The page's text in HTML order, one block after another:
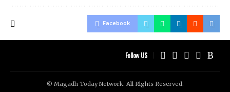
Facebook
Follow US
© Magadh Today Network. All Rights Reserved.